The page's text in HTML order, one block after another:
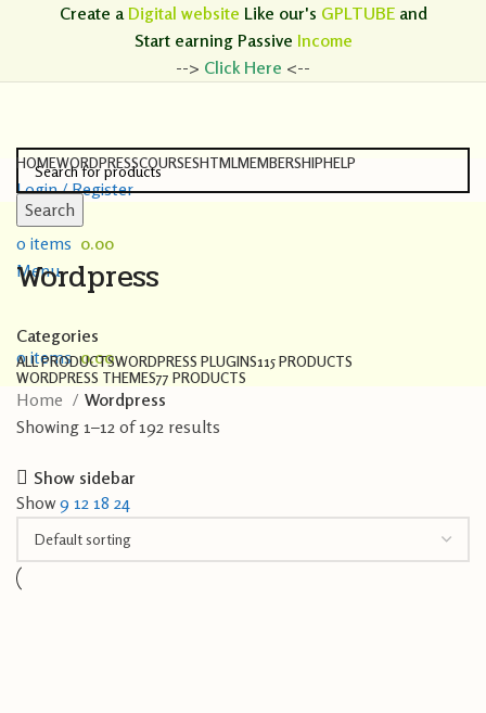
Create aDigital website Like our's GPLTUBEand
Start earning Passive Income
--> Click Here <--
HOMEWORDPRESSCOURSESHTMLMEMBERSHIPHELP
Login / Register
Search
0 items 0.00
Menu
0items 0.00
Search
Wordpress
Categories
ALLPRODUCTSWORDPRESS PLUGINS115 PRODUCTS
WORDPRESS THEMES77 PRODUCTS
Home
Wordpress
Showing 1–12 of 192 results
Show sidebar
Show9 12 18 24